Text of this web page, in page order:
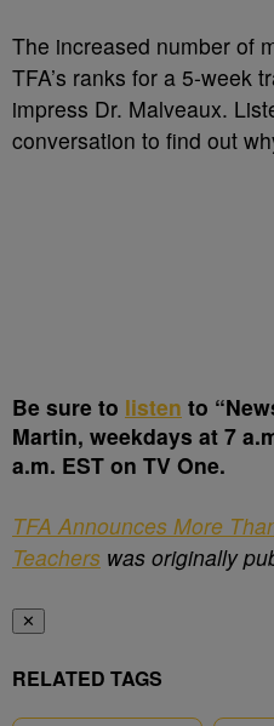
The increased number of
TFA’s ranks for a 5-week
impress Dr. Malveaux.
conversation to find out
Be sure to listen to
Martin, weekdays at 7
a.m. EST on TV One.
TFA Announces More
Teachers was originally
✕
RELATED TAGS